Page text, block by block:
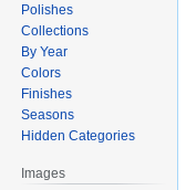
Polishes
Collections
By Year
Colors
Finishes
Seasons
Hidden Categories
Images